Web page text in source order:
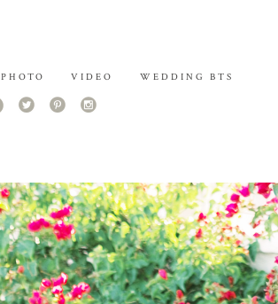
PHOTO VIDEO WEDDING BTS